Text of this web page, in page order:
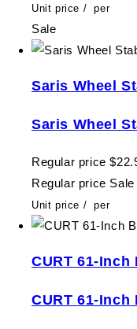
Unit price / per
Sale
Saris Wheel
Saris Wheel
Regular price
Regular price
Unit price / per
CURT 61-
CURT 61-